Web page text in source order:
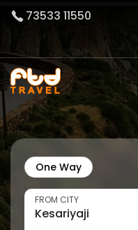
73533 11550
One Way
FROM CITY